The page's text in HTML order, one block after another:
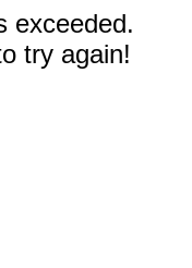
exceeded.
try again!